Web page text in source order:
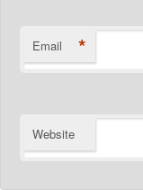
Email *
Website